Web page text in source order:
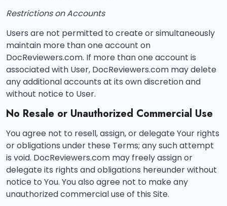
Restrictions on Accounts
Users are not permitted to create or simultaneously
maintain more than one account on
DocReviewers.com. If more than one account is
associated with User, DocReviewers.com may delete
any additional accounts at its own discretion and
without notice to User.
No Resale or Unauthorized Commercial Use
You agree not to resell, assign, or delegate Your rights
or obligations under these Terms; any such attempt
is void. DocReviewers.com may freely assign or
delegate its rights and obligations hereunder without
notice to You. You also agree not to make any
unauthorized commercial use of this Site.